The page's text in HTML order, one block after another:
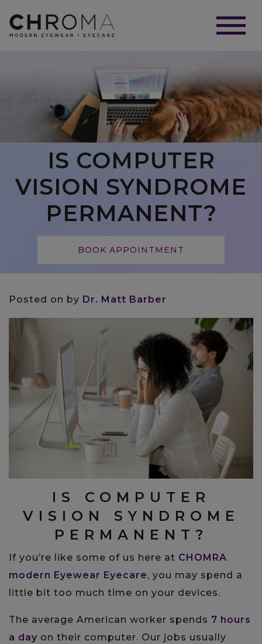
IS COMPUTER
VISION SYNDROME
PERMANENT?
BOOK APPOINTMENT
Posted on by Dr. Matt Barber
IS COMPUTER
VISION SYNDROME
PERMANENT?
If you’re like some of us here at CHOMRA
modern Eyewear Eyecare, you may spend a
little bit too much time on your devices.
The average American worker spends 7 hours
a day on their computer. Our jobs usually